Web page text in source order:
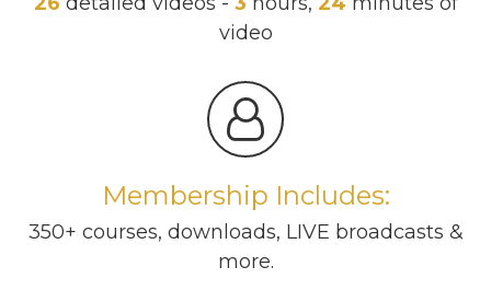
video
Membership Includes:
350+ courses, downloads, LIVE broadcasts &
more.